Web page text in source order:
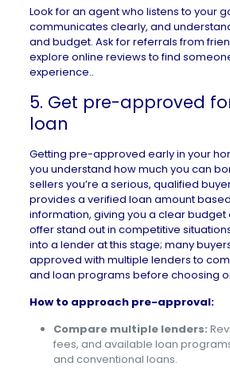
Look for an agent who listens to your
communicates clearly, and
and budget. Ask for referrals from
explore online reviews to find
experience..
5. Get pre-approved
loan
Getting pre-approved early in your
you understand how much you can
sellers you’re a serious, qualified
provides a verified loan amount
information, giving you a clear budget
offer stand out in competitive
into a lender at this stage; many
approved with multiple lenders to
and loan programs before choosing
How to approach pre-approval:
Compare multiple lenders:
fees, and available loan
and conventional loans.